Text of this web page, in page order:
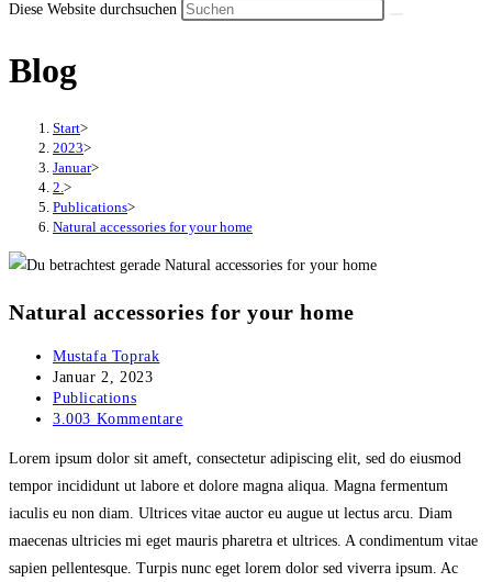
Diese Website durchsuchen
Blog
Start>
2023>
Januar>
2. >
Publications>
Natural accessories for your home
Natural accessories for your home
Beitrags-
Autor:
Mustafa Toprak
Beitrag
veröffentlicht:
Januar 2, 2023
Beitrags-
Kategorie:
Publications
Beitrags-
3.003 Kommentare
Lorem ipsum dolor sit ameft, consectetur adipiscing elit, sed do eiusmod
tempor incididunt ut labore et dolore magna aliqua. Magna fermentum
iaculis eu non diam. Ultrices vitae auctor eu augue ut lectus arcu. Diam
maecenas ultricies mi eget mauris pharetra et ultrices. A condimentum vitae
sapien pellentesque. Turpis nunc eget lorem dolor sed viverra ipsum. Ac